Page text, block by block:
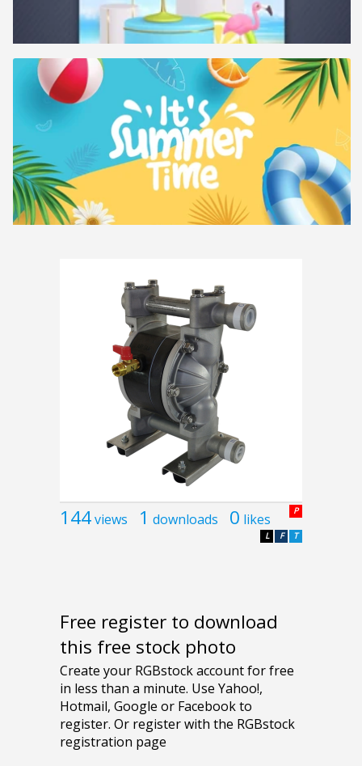
144views 1 downloads 0 likes P
T
F
L
Free register to download
this free stock photo